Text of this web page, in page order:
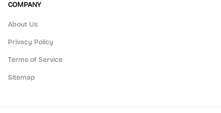
COMPANY
About Us
Privacy Policy
Terms of Service
Sitemap